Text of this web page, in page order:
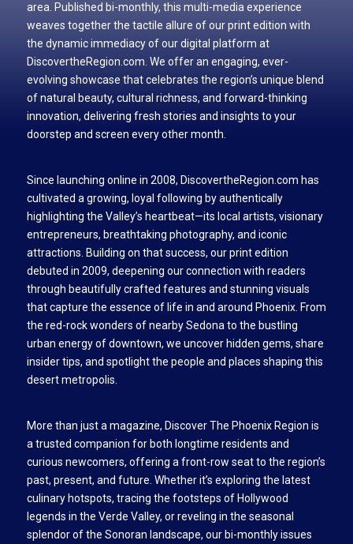
area. Published bi-monthly, this multi-media experience
weaves together the tactile allure of our print edition with
the dynamic immediacy of our digital platform at
DiscovertheRegion.com. We offer an engaging, ever-
evolving showcase that celebrates the region’s unique blend
of natural beauty, cultural richness, and forward-thinking
innovation, delivering fresh stories and insights to your
doorstep and screen every other month.
Since launching online in 2008, DiscovertheRegion.com has
cultivated a growing, loyal following by authentically
highlighting the Valley’s heartbeat—its local artists, visionary
entrepreneurs, breathtaking photography, and iconic
attractions. Building on that success, our print edition
debuted in 2009, deepening our connection with readers
through beautifully crafted features and stunning visuals
that capture the essence of life in and around Phoenix. From
the red-rock wonders of nearby Sedona to the bustling
urban energy of downtown, we uncover hidden gems, share
insider tips, and spotlight the people and places shaping this
desert metropolis.
More than just a magazine, Discover The Phoenix Region is
a trusted companion for both longtime residents and
curious newcomers, offering a front-row seat to the region’s
past, present, and future. Whether it’s exploring the latest
culinary hotspots, tracing the footsteps of Hollywood
legends in the Verde Valley, or reveling in the seasonal
splendor of the Sonoran landscape, our bi-monthly issues